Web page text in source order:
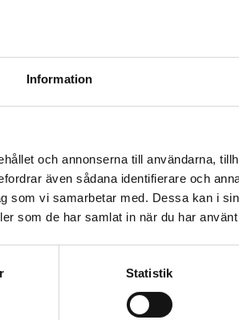
Information
och annonserna till användarna,
även sådana identifierare och
som vi samarbetar med. Dessa kan i
som de har samlat in när du har
Statistik
feel